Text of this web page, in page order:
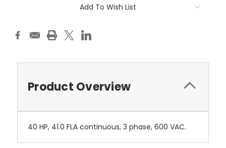
Add To Wish List
Product Overview
40 HP, 41.0 FLA continuous, 3 phase, 600 VAC.